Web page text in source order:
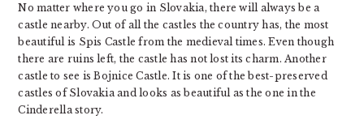
No matter where you go in Slovakia, there will always be a
castle nearby. Out of all the castles the country has, the most
beautiful is Spis Castle from the medieval times. Even though
there are ruins left, the castle has not lost its charm. Another
castle to see is Bojnice Castle. It is one of the best-preserved
castles of Slovakia and looks as beautiful as the one in the
Cinderella story.